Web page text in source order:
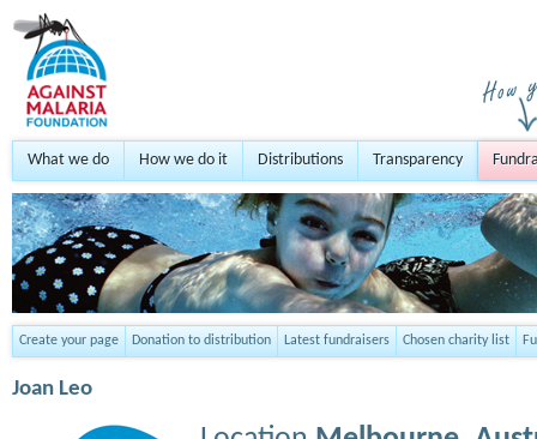
What we do How we do it Distributions Transparency
Create your page Donation to distribution Latest fundraisers Chosen charity list
Joan Leo